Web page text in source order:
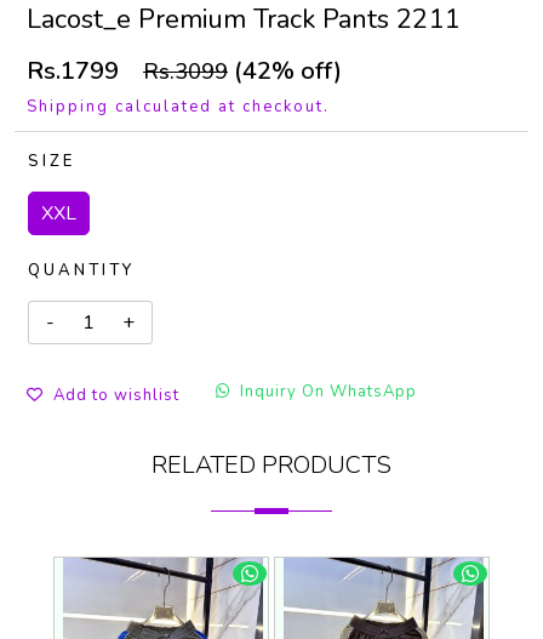
Lacost_e Premium Track Pants 2211
Rs.1799 Rs.3099 (42% off)
Shipping calculated at checkout.
SIZE
XXL
QUANTITY
Add to wishlist Inquiry On WhatsApp
RELATED PRODUCTS